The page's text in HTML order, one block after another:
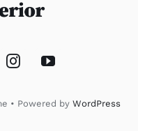
• Powered by WordPress